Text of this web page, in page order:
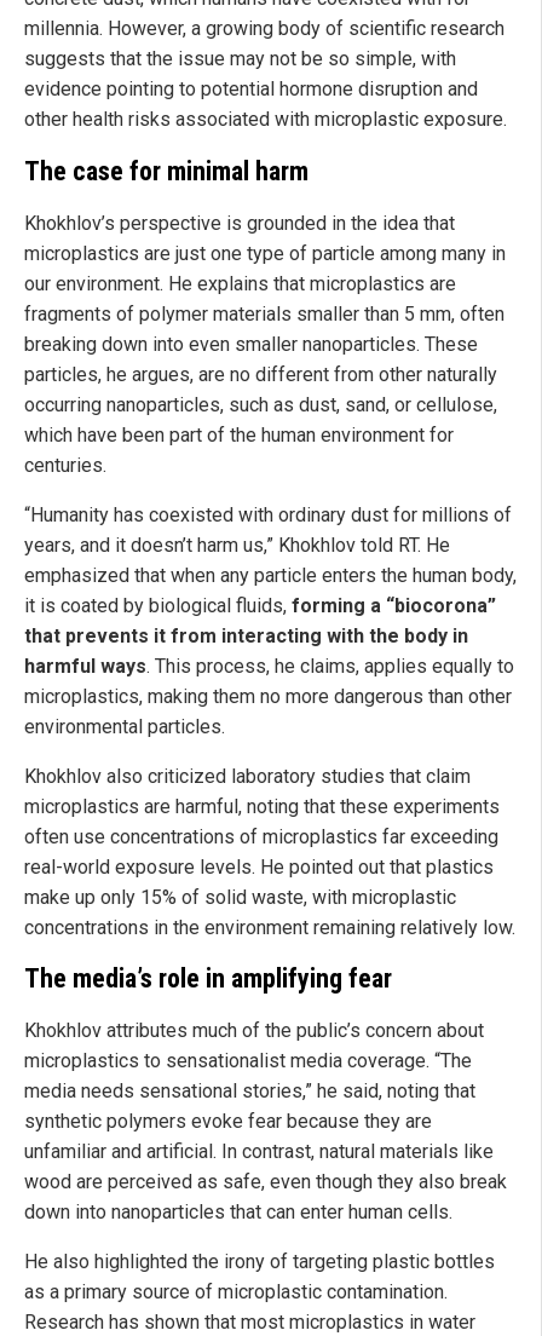
millennia. However, a growing body of scientific research
suggests that the issue may not be so simple, with
evidence pointing to potential hormone disruption and
other health risks associated with microplastic exposure.
The case for minimal harm
Khokhlov’s perspective is grounded in the idea that
microplastics are just one type of particle among many in
our environment. He explains that microplastics are
fragments of polymer materials smaller than 5 mm, often
breaking down into even smaller nanoparticles. These
particles, he argues, are no different from other naturally
occurring nanoparticles, such as dust, sand, or cellulose,
which have been part of the human environment for
centuries.
“Humanity has coexisted with ordinary dust for millions of
years, and it doesn’t harm us,” Khokhlov told RT. He
emphasized that when any particle enters the human body,
it is coated by biological fluids, forming a “biocorona”
that prevents it from interacting with the body in
harmful ways. This process, he claims, applies equally to
microplastics, making them no more dangerous than other
environmental particles.
Khokhlov also criticized laboratory studies that claim
microplastics are harmful, noting that these experiments
often use concentrations of microplastics far exceeding
real-world exposure levels. He pointed out that plastics
make up only 15% of solid waste, with microplastic
concentrations in the environment remaining relatively low.
The media’s role in amplifying fear
Khokhlov attributes much of the public’s concern about
microplastics to sensationalist media coverage. “The
media needs sensational stories,” he said, noting that
synthetic polymers evoke fear because they are
unfamiliar and artificial. In contrast, natural materials like
wood are perceived as safe, even though they also break
down into nanoparticles that can enter human cells.
He also highlighted the irony of targeting plastic bottles
as a primary source of microplastic contamination.
Research has shown that most microplastics in water